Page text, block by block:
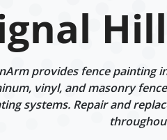
provides fence painting
vinyl, and masonry
systems. Repair and